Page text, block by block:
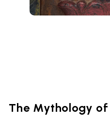
The Mythology of